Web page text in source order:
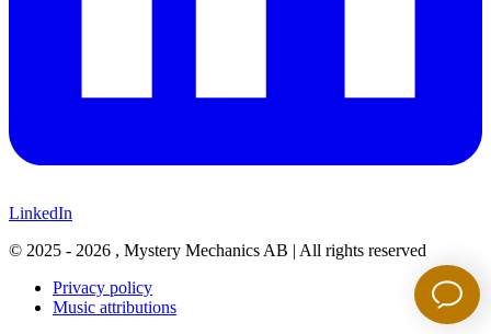
LinkedIn
© 2025 - 2026 , Mystery Mechanics AB | All rights reserved
Privacy policy
Music attributions